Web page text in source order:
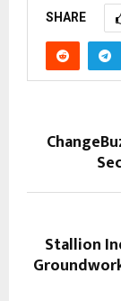
SHARE
Stallion